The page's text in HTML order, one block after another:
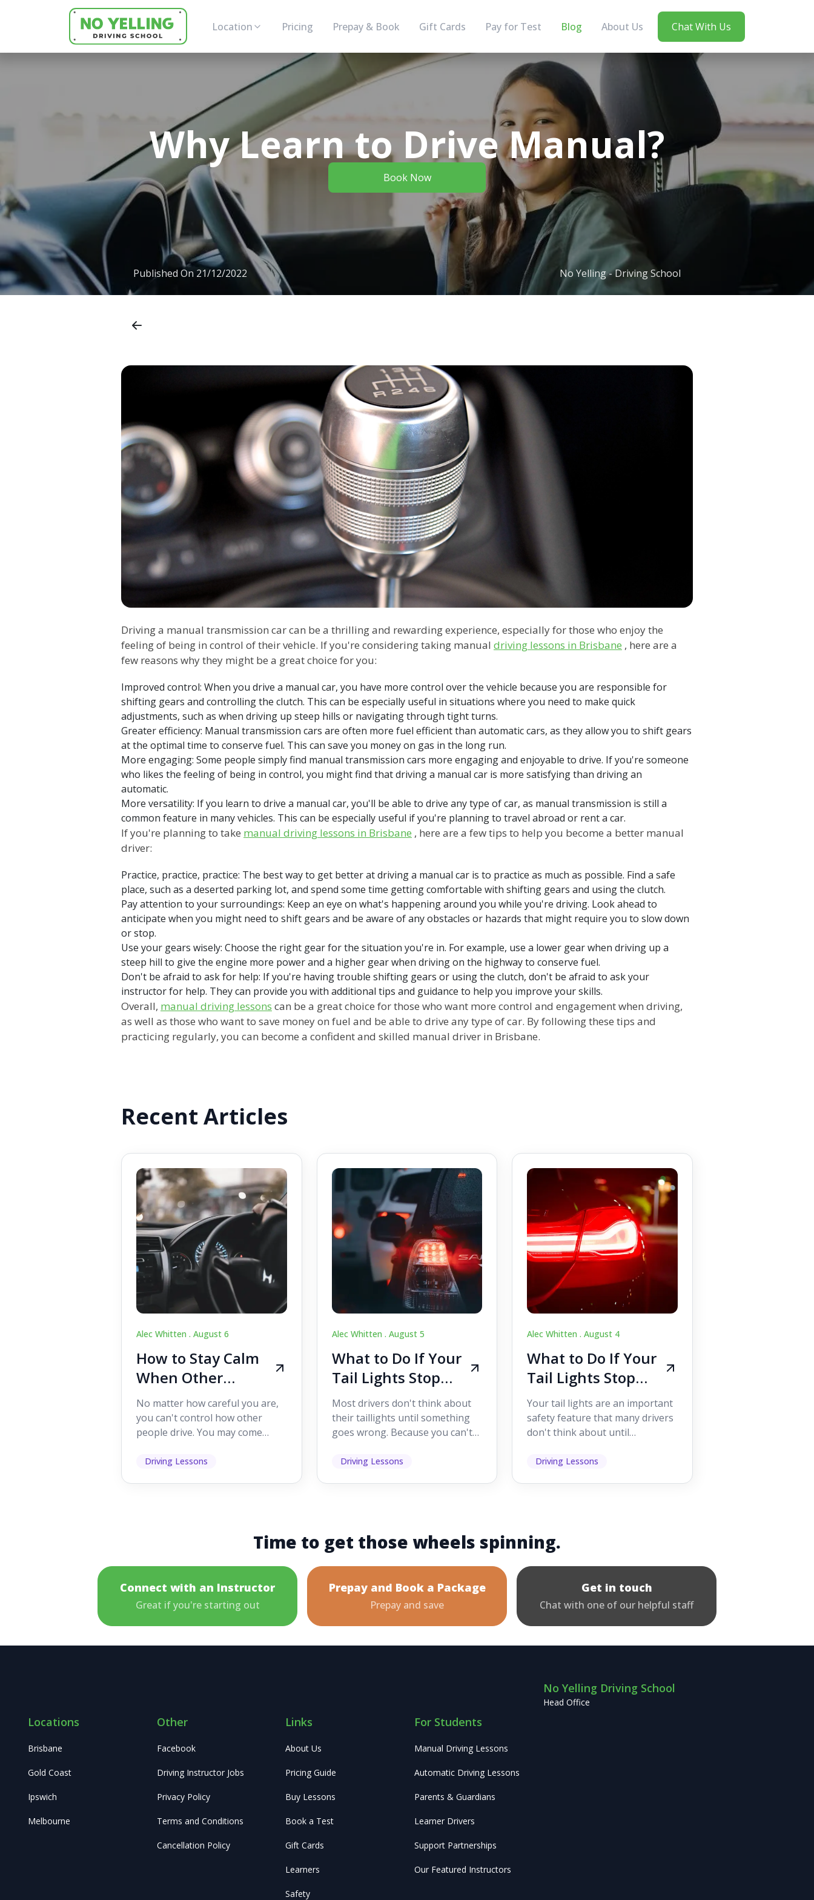
Location Pricing Prepay & Book Gift Cards Pay for Test Blog About Us Chat With Us
Why Learn to Drive Manual?
Book Now
Published On 21/12/2022 No Yelling - Driving School
Driving a manual transmission car can be a thrilling and rewarding experience, especially for those who enjoy the
feeling of being in control of their vehicle. If you're considering taking manual driving lessons in Brisbane , here are a
few reasons why they might be a great choice for you:
Improved control: When you drive a manual car, you have more control over the vehicle because you are responsible for
shifting gears and controlling the clutch. This can be especially useful in situations where you need to make quick
adjustments, such as when driving up steep hills or navigating through tight turns.
Greater efficiency: Manual transmission cars are often more fuel efficient than automatic cars, as they allow you to shift gears
at the optimal time to conserve fuel. This can save you money on gas in the long run.
More engaging: Some people simply find manual transmission cars more engaging and enjoyable to drive. If you're someone
who likes the feeling of being in control, you might find that driving a manual car is more satisfying than driving an
automatic.
More versatility: If you learn to drive a manual car, you'll be able to drive any type of car, as manual transmission is still a
common feature in many vehicles. This can be especially useful if you're planning to travel abroad or rent a car.
If you're planning to take manual driving lessons in Brisbane , here are a few tips to help you become a better manual
driver:
Practice, practice, practice: The best way to get better at driving a manual car is to practice as much as possible. Find a safe
place, such as a deserted parking lot, and spend some time getting comfortable with shifting gears and using the clutch.
Pay attention to your surroundings: Keep an eye on what's happening around you while you're driving. Look ahead to
anticipate when you might need to shift gears and be aware of any obstacles or hazards that might require you to slow down
or stop.
Use your gears wisely: Choose the right gear for the situation you're in. For example, use a lower gear when driving up a
steep hill to give the engine more power and a higher gear when driving on the highway to conserve fuel.
Don't be afraid to ask for help: If you're having trouble shifting gears or using the clutch, don't be afraid to ask your
instructor for help. They can provide you with additional tips and guidance to help you improve your skills.
Overall, manual driving lessons can be a great choice for those who want more control and engagement when driving,
as well as those who want to save money on fuel and be able to drive any type of car. By following these tips and
practicing regularly, you can become a confident and skilled manual driver in Brisbane.
Recent Articles
Alec Whitten . August 6
How to Stay Calm
When Other
Drivers Make
Mistakes
No matter how careful you are,
you can't control how other
people drive. You may come
lanes without indicating, f...
Driving Lessons
Alec Whitten . August 5
What to Do If Your
Tail Lights Stop
Working While
Driving
Most drivers don't think about
their taillights until something
goes wrong. Because you can't
it's easy to as...
Driving Lessons
Alec Whitten .August 4
What to Do If Your
Tail Lights Stop
Working While
Driving
Your tail lights are an important
safety feature that many drivers
don't think about until
help other road users ...
Driving Lessons
Time to get those wheels spinning.
Connect with an Instructor
Great if you're starting out
Prepay and Book a Package
Prepay and save
Get in touch
Chat with one of our helpful staff
Locations
Brisbane
Gold Coast
Ipswich
Melbourne
Other
Facebook
Driving Instructor Jobs
Privacy Policy
Terms and Conditions
Cancellation Policy
Links
About Us
Pricing Guide
Buy Lessons
Book a Test
Gift Cards
Learners
Safety
For Students
Manual Driving Lessons
Automatic Driving Lessons
Parents & Guardians
Learner Drivers
Support Partnerships
Our Featured Instructors
No Yelling Driving School
Head Office